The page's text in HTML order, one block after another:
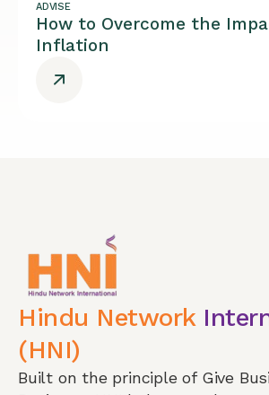
ADVISE
How to Overcome the
Inflation
Hindu Network
(HNI)
Built on the principle of Give